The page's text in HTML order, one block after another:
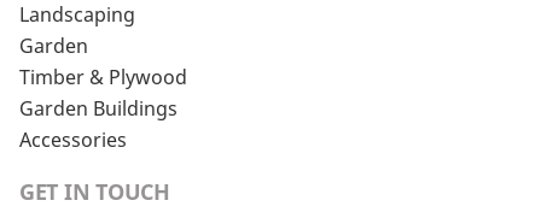
Landscaping
Garden
Timber & Plywood
Garden Buildings
Accessories
GET IN TOUCH